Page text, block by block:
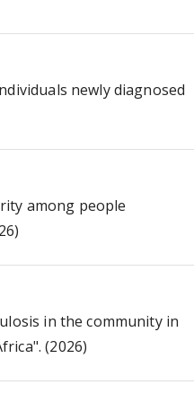
newly diagnosed
among people
in the community in
(2026)